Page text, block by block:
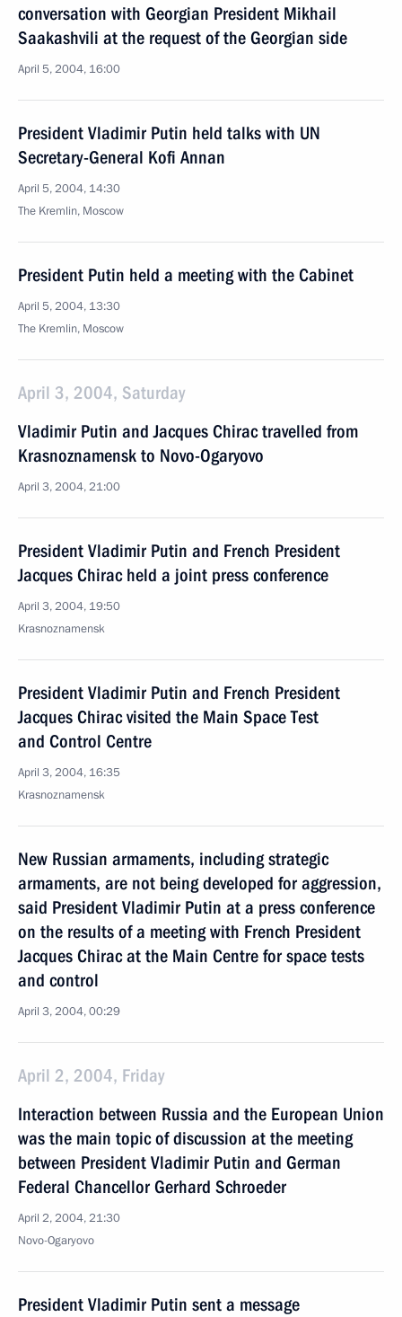
conversation with Georgian President Mikhail
Saakashvili at the request of the Georgian side
April 5, 2004, 16:00
President Vladimir Putin held talks with UN
Secretary-General Kofi Annan
April 5, 2004, 14:30
The Kremlin, Moscow
President Putin held a meeting with the Cabinet
April 5, 2004, 13:30
The Kremlin, Moscow
April 3, 2004, Saturday
Vladimir Putin and Jacques Chirac travelled from
Krasnoznamensk to Novo-Ogaryovo
April 3, 2004, 21:00
President Vladimir Putin and French President
Jacques Chirac held a joint press conference
April 3, 2004, 19:50
Krasnoznamensk
President Vladimir Putin and French President
Jacques Chirac visited the Main Space Test
and Control Centre
April 3, 2004, 16:35
Krasnoznamensk
New Russian armaments, including strategic
armaments, are not being developed for aggression,
said President Vladimir Putin at a press conference
on the results of a meeting with French President
Jacques Chirac at the Main Centre for space tests
and control
April 3, 2004, 00:29
April 2, 2004, Friday
Interaction between Russia and the European Union
was the main topic of discussion at the meeting
between President Vladimir Putin and German
Federal Chancellor Gerhard Schroeder
April 2, 2004, 21:30
Novo-Ogaryovo
President Vladimir Putin sent a message